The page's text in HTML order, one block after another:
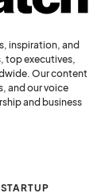
inspiration, and
top executives,
Our content
and our voice
and business
STARTUP